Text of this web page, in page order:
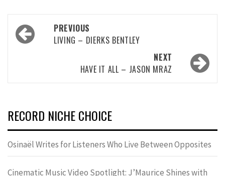
Post
navigation
PREVIOUS
LIVING – DIERKS BENTLEY
NEXT
HAVE IT ALL – JASON MRAZ
RECORD NICHE CHOICE
Osinaël Writes for Listeners Who Live Between Opposites
Cinematic Music Video Spotlight: J’Maurice Shines with